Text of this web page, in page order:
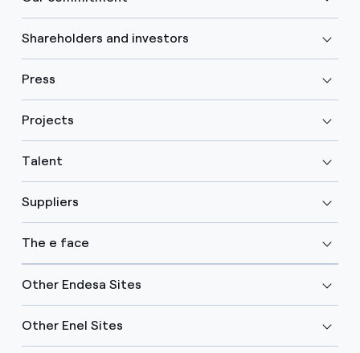
Shareholders and investors
Press
Projects
Talent
Suppliers
The e face
Other Endesa Sites
Other Enel Sites